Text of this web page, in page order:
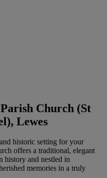
Church (St
Lewes
historic setting for your
offers a traditional, elegant
history and nestled in
memories in a truly